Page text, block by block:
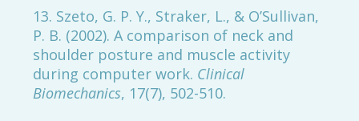
13. Szeto, G. P. Y., Straker, L., & O’Sullivan,
P. B. (2002). A comparison of neck and
shoulder posture and muscle activity
during computer work. Clinical
Biomechanics, 17(7), 502-510.